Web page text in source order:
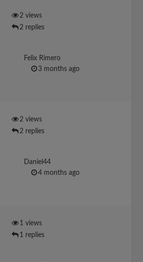
2 views
2 replies
Felix Rimero
3 months ago
2 views
2 replies
Daniel44
4 months ago
1 views
1 replies